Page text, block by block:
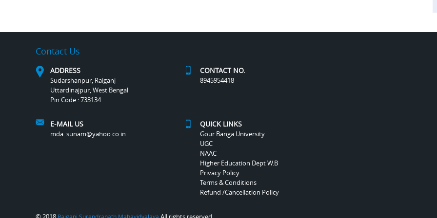
Contact Us
ADDRESS
Sudarshanpur, Raiganj
Uttardinajpur, West Bengal
Pin Code : 733134
CONTACT NO.
8945954418
E-MAIL US
mda_sunam@yahoo.co.in
QUICK LINKS
Gour Banga University
UGC
NAAC
Higher Education Dept W.B
Privacy Policy
Terms & Conditions
Refund /Cancellation Policy